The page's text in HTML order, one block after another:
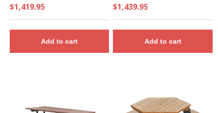
$1,419.95
Add to cart
$1,439.95
Add to cart